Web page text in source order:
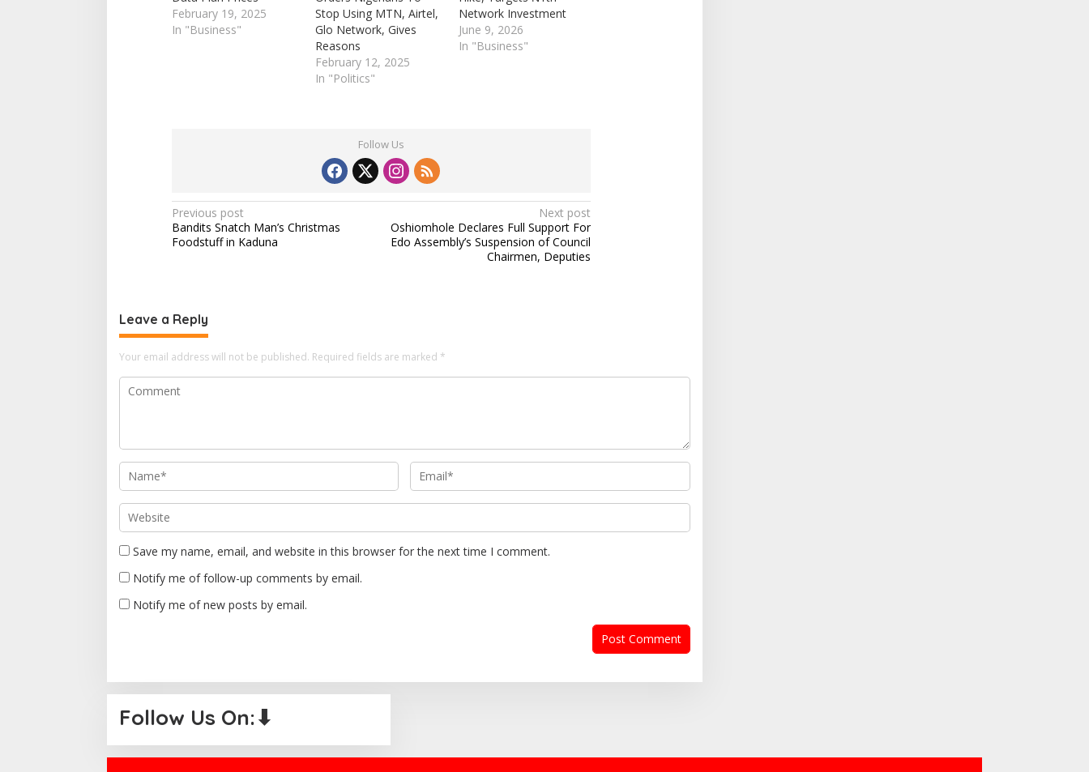
February 19, 2025
In "Business"
Stop Using MTN, Airtel,
Glo Network, Gives
Reasons
February 12, 2025
In "Politics"
Network Investment
June 9, 2026
In "Business"
Follow Us
P
o
n
a
v
i
g
t
i
o
n
Previous post
Bandits Snatch Man’s Christmas
Foodstuff in Kaduna
Next post
Oshiomhole Declares Full Support For
Edo Assembly’s Suspension of Council
Chairmen, Deputies
Leave a Reply
Your email address will not be published. Required fields are marked *
Save my name, email, and website in this browser for the next time I comment.
Notify me of follow-up comments by email.
Notify me of new posts by email.
Follow Us On:⬇